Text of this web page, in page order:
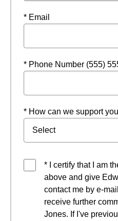
* Email
* Phone Number (555)
* How can we support
* I certify that I am
above and give
contact me by e-
receive further
Jones. If I've